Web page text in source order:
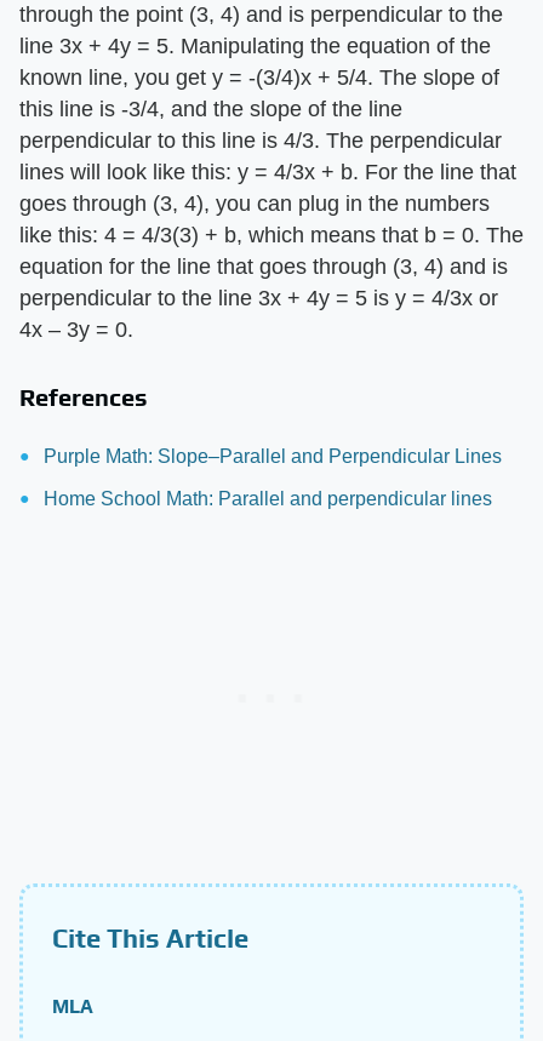
through the point (3, 4) and is perpendicular to the
line 3x + 4y = 5. Manipulating the equation of the
known line, you get y = -(3/4)x + 5/4. The slope of
this line is -3/4, and the slope of the line
perpendicular to this line is 4/3. The perpendicular
lines will look like this: y = 4/3x + b. For the line that
goes through (3, 4), you can plug in the numbers
like this: 4 = 4/3(3) + b, which means that b = 0. The
equation for the line that goes through (3, 4) and is
perpendicular to the line 3x + 4y = 5 is y = 4/3x or
4x – 3y = 0.
References
Purple Math: Slope–Parallel and Perpendicular Lines
Home School Math: Parallel and perpendicular lines
Cite This Article
MLA